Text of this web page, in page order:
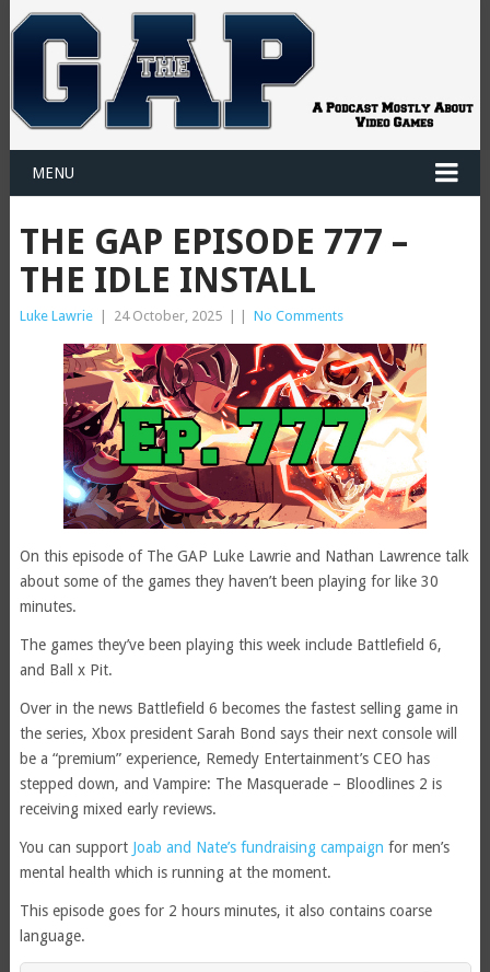
MENU
THE GAP EPISODE 777 –
THE IDLE INSTALL
Luke Lawrie | 24 October, 2025 | | No Comments
On this episode of The GAP Luke Lawrie and Nathan Lawrence talk
about some of the games they haven’t been playing for like 30
minutes.
The games they’ve been playing this week include Battlefield 6,
and Ball x Pit.
Over in the news Battlefield 6 becomes the fastest selling game in
the series, Xbox president Sarah Bond says their next console will
be a “premium” experience, Remedy Entertainment’s CEO has
stepped down, and Vampire: The Masquerade – Bloodlines 2 is
receiving mixed early reviews.
You can support Joab and Nate’s fundraising campaign for men’s
mental health which is running at the moment.
This episode goes for 2 hours minutes, it also contains coarse
language.